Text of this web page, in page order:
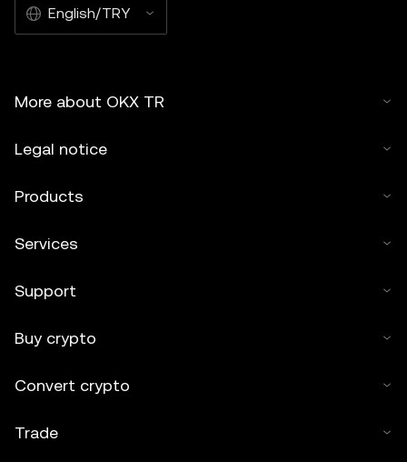
English/TRY
More about OKX TR
Legal notice
Products
Services
Support
Buy crypto
Convert crypto
Trade